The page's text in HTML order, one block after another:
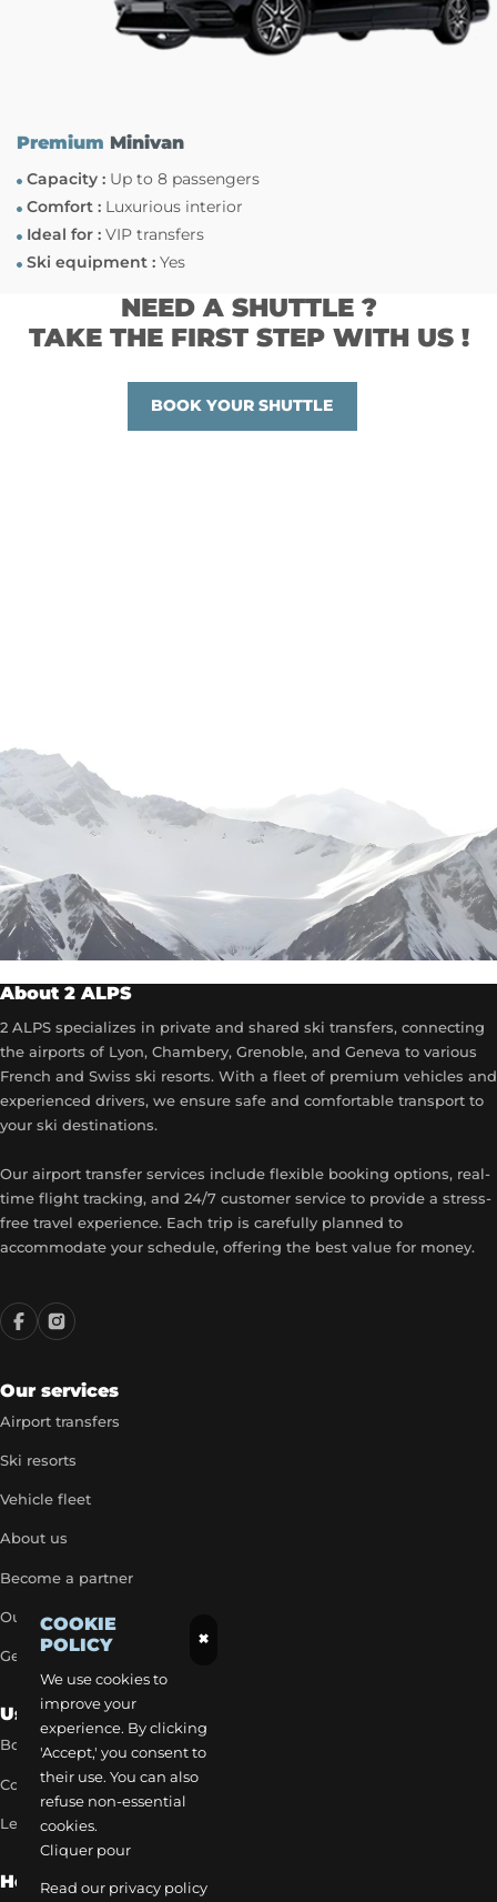
Premium Minivan
Capacity :Up to 8 passengers
Comfort :Luxurious interior
Ideal for :VIP transfers
Ski equipment :Yes
NEED A SHUTTLE ?
TAKE THE FIRST STEP WITH US !
BOOK YOUR SHUTTLE
COOKIE
POLICY ×
We use cookies to
improve your
experience. By clicking
'Accept,' you consent to
their use. You can also
refuse non-essential
cookies.
Cliquer pour
Read our privacy policy
About 2 ALPS
2 ALPS specializes in private and shared ski transfers, connecting
the airports of Lyon, Chambery, Grenoble, and Geneva to various
French and Swiss ski resorts. With a fleet of premium vehicles and
experienced drivers, we ensure safe and comfortable transport to
your ski destinations.
Our airport transfer services include flexible booking options, real-
time flight tracking, and 24/7 customer service to provide a stress-
free travel experience. Each trip is carefully planned to
accommodate your schedule, offering the best value for money.
Our services
Airport transfers
Ski resorts
Vehicle fleet
About us
Become a partner
Our exclusive rates
Get a quick quote
Useful Links
Book a transfer
Contact our team
Legal notice
How to reach us